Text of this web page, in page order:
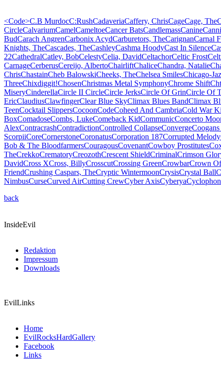
<Code>C.B MurdocC:RushCadaveriaCaffery, ChrisCageCage, The
CircleCalvariumCamelCameltoeCancer BatsCandlemassCanine
BudCarach AngrenCarbonix AcydCarburetors, TheCarignanCarnal
Knights, TheCascades, TheCashleyCashma HoodyCast In Silence
22CathedralCatley, BobCelestyCelia, DavidCeltachorCeltic Frost
CarnageCerberusCereijo, AlbertoChairliftChaliceChandra, Natalie
ChrisChastainCheb BalowskiCheeks, TheChelsea SmilesChicago-
ThreeChixdiggit!ChosenChristmas Metal SymphonyChrome Shift
MiseryCinderellaCircle II CircleCircle JerksCircle Of GrinCircle Of
EricClaudiusClawfingerClear Blue SkyClimax Blues BandClimax
TeenCocktail SlippersCocoonCodeCoheed And CambriaCold War
BoxComadoseCombs, LukeComeback KidCommunicConcerto
AlexContracrashContradictionControlled CollapseConverge
ScorpiiCoreCornerstoneCoronatusCorporation 187Corrupted Melody
Bob & The BloodfarmersCouragousCovenantCowboy Prostitutes
TheCrekkoCrematoryCreozothCrescent ShieldCriminalCrimson
DavidCross XCross, BillyCrosscutCrossing GreenCrowbarCrown
FriendCrushing Caspars, TheCryptic WintermoonCrysisCrystal Ball
NimbusCurseCurved AirCutting CrewCyber AxisCyberya
back
InsideEvil
Redaktion
Impressum
Downloads
EvilLinks
Home
EvilRocksHardGallery
Facebook
Links